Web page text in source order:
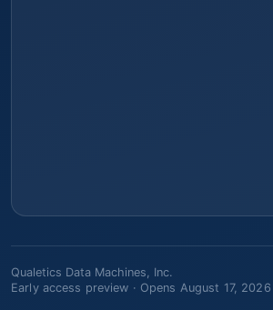
Qualetics Data Machines, Inc.
Early access preview · Opens August 17, 2026